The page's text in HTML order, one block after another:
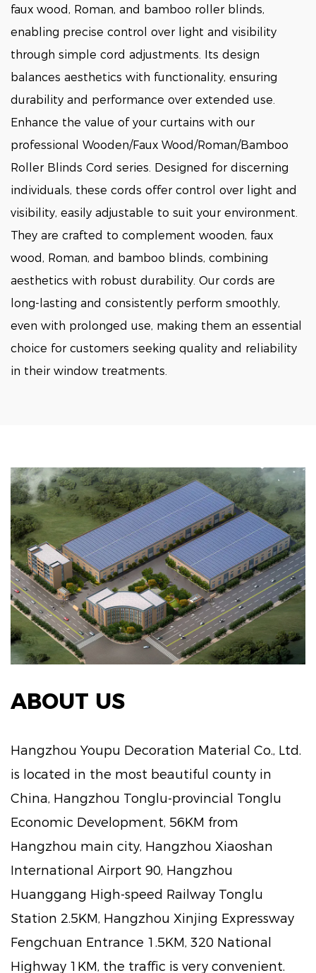
faux wood, Roman, and bamboo roller blinds,
enabling precise control over light and visibility
through simple cord adjustments. Its design
balances aesthetics with functionality, ensuring
durability and performance over extended use.
Enhance the value of your curtains with our
professional Wooden/Faux Wood/Roman/Bamboo
Roller Blinds Cord series. Designed for discerning
individuals, these cords offer control over light and
visibility, easily adjustable to suit your environment.
They are crafted to complement wooden, faux
wood, Roman, and bamboo blinds, combining
aesthetics with robust durability. Our cords are
long-lasting and consistently perform smoothly,
even with prolonged use, making them an essential
choice for customers seeking quality and reliability
in their window treatments.
ABOUT US
Hangzhou Youpu Decoration Material Co., Ltd.
is located in the most beautiful county in
China, Hangzhou Tonglu-provincial Tonglu
Economic Development, 56KM from
Hangzhou main city, Hangzhou Xiaoshan
International Airport 90, Hangzhou
Huanggang High-speed Railway Tonglu
Station 2.5KM, Hangzhou Xinjing Expressway
Fengchuan Entrance 1.5KM, 320 National
Highway 1KM, the traffic is very convenient.